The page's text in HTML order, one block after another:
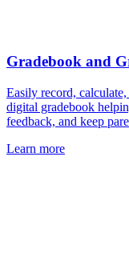
Gradebook and
Easily record,
digital gradebook
feedback, and keep
Learn more